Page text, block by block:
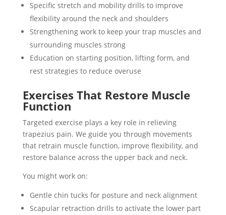
Specific stretch and mobility drills to improve
flexibility around the neck and shoulders
Strengthening work to keep your trap muscles and
surrounding muscles strong
Education on starting position, lifting form, and
rest strategies to reduce overuse
Exercises That Restore Muscle
Function
Targeted exercise plays a key role in relieving
trapezius pain. We guide you through movements
that retrain muscle function, improve flexibility, and
restore balance across the upper back and neck.
You might work on:
Gentle chin tucks for posture and neck alignment
Scapular retraction drills to activate the lower part